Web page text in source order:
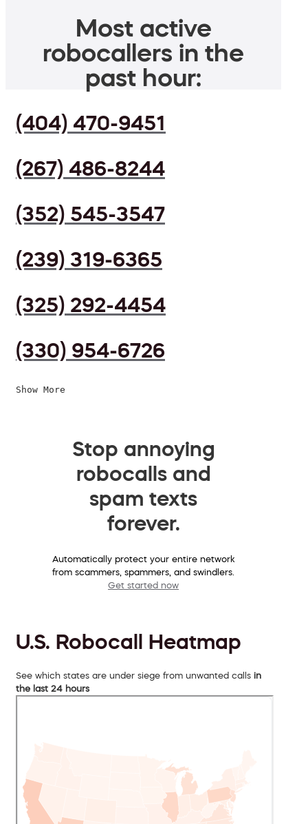
Most active
robocallers in the
past hour:
(404) 470-9451
(267) 486-8244
(352) 545-3547
(239) 319-6365
(325) 292-4454
(330) 954-6726
Show More
Stop annoying
robocalls and
spam texts
forever.
Automatically protect your entire network
from scammers, spammers, and swindlers.
Get started now
U.S. Robocall Heatmap
See which states are under siege from unwanted calls in
the last 24 hours